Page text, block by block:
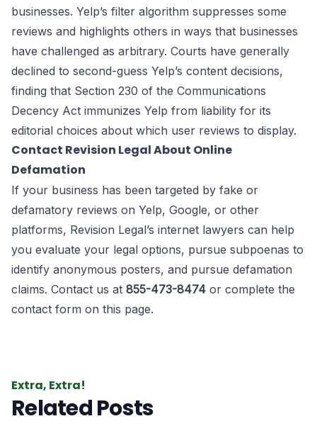
businesses. Yelp’s filter algorithm suppresses some
reviews and highlights others in ways that businesses
have challenged as arbitrary. Courts have generally
declined to second-guess Yelp’s content decisions,
finding that Section 230 of the Communications
Decency Act immunizes Yelp from liability for its
editorial choices about which user reviews to display.
Contact Revision Legal About Online
Defamation
If your business has been targeted by fake or
defamatory reviews on Yelp, Google, or other
platforms, Revision Legal’s internet lawyers can help
you evaluate your legal options, pursue subpoenas to
identify anonymous posters, and pursue defamation
claims. Contact us at 855-473-8474 or complete the
contact form on this page.
Extra, Extra!
Related Posts